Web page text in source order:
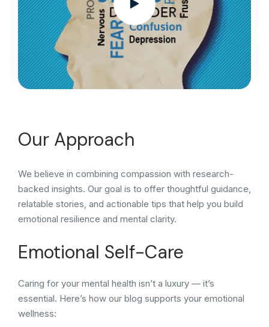
Our Approach
We believe in combining compassion with research-
backed insights. Our goal is to offer thoughtful guidance,
relatable stories, and actionable tips that help you build
emotional resilience and mental clarity.
Emotional Self-Care
Caring for your mental health isn’t a luxury — it’s
essential. Here’s how our blog supports your emotional
wellness: